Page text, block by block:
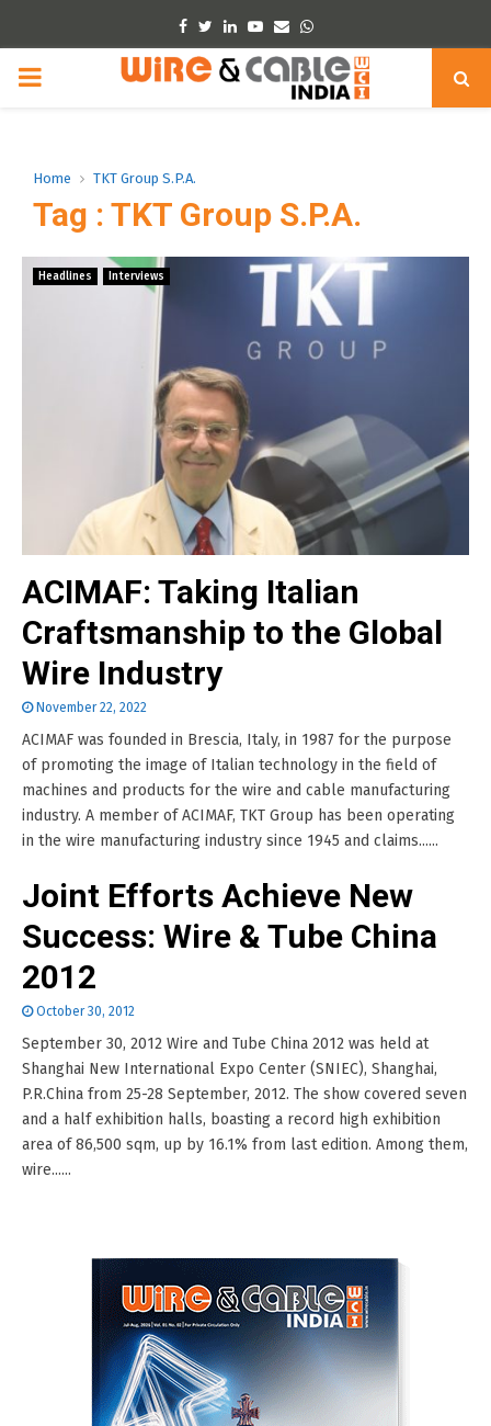
Facebook
TwitterLinkedinYoutube
EmailWhatsapp
PRIMARY
Home TKT Group S.P.A.
Tag : TKT Group S.P.A.
Headlines Interviews
ACIMAF: Taking Italian
Craftsmanship to the Global
Wire Industry
November 22, 2022
ACIMAF was founded in Brescia, Italy, in 1987 for the purpose
of promoting the image of Italian technology in the field of
machines and products for the wire and cable manufacturing
industry. A member of ACIMAF, TKT Group has been operating
in the wire manufacturing industry since 1945 and claims......
Joint Efforts Achieve New
Success: Wire & Tube China
2012
October 30, 2012
September 30, 2012 Wire and Tube China 2012 was held at
Shanghai New International Expo Center (SNIEC), Shanghai,
P.R.China from 25-28 September, 2012. The show covered seven
and a half exhibition halls, boasting a record high exhibition
area of 86,500 sqm, up by 16.1% from last edition. Among them,
wire......